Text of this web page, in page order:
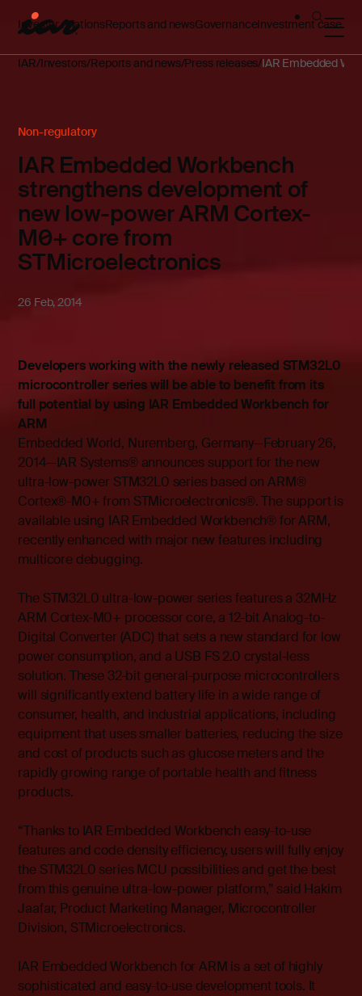
Investor relationsReports and newsGovernanceInvestment case
IAR Investors Reports and news Press releases IAR Embedded
Non-regulatory
IAR Embedded Workbench
strengthens development of
new low-power ARM Cortex-
M0+ core from
STMicroelectronics
26 Feb, 2014
Developers working with the newly released STM32L0
microcontroller series will be able to benefit from its
full potential by using IAR Embedded Workbench for
ARM
Embedded World, Nuremberg, Germany—February 26,
2014—IAR Systems® announces support for the new
ultra-low-power STM32L0 series based on ARM®
Cortex®-M0+ from STMicroelectronics®. The support is
available using IAR Embedded Workbench® for ARM,
recently enhanced with major new features including
multicore debugging.
The STM32L0 ultra-low-power series features a 32MHz
ARM Cortex-M0+ processor core, a 12-bit Analog-to-
Digital Converter (ADC) that sets a new standard for low
power consumption, and a USB FS 2.0 crystal-less
solution. These 32-bit general-purpose microcontrollers
will significantly extend battery life in a wide range of
consumer, health, and industrial applications, including
equipment that uses smaller batteries, reducing the size
and cost of products such as glucose meters and the
rapidly growing range of portable health and fitness
products.
“Thanks to IAR Embedded Workbench easy-to-use
features and code density efficiency, users will fully enjoy
the STM32L0 series MCU possibilities and get the best
from this genuine ultra-low-power platform,” said Hakim
Jaafar, Product Marketing Manager, Microcontroller
Division, STMicroelectronics.
IAR Embedded Workbench for ARM is a set of highly
sophisticated and easy-to-use development tools. It